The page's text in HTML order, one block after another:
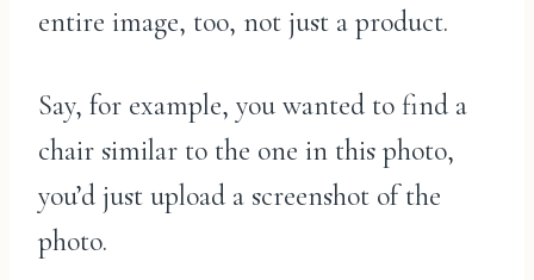
entire image, too, not just a product.
Say, for example, you wanted to find a
chair similar to the one in this photo,
you’d just upload a screenshot of the
photo.